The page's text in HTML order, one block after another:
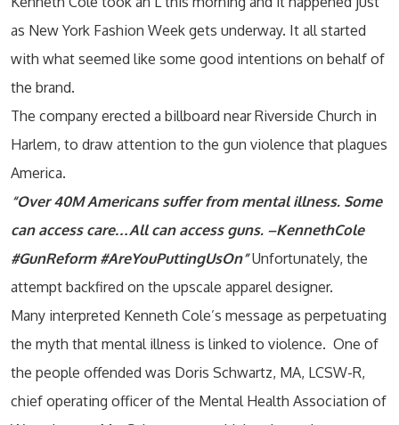
as New York Fashion Week gets underway. It all started
with what seemed like some good intentions on behalf of
the brand.
The company erected a billboard near Riverside Church in
Harlem, to draw attention to the gun violence that plagues
America.
“Over 40M Americans suffer from mental illness. Some
can access care…All can access guns. –KennethCole
#GunReform #AreYouPuttingUsOn”Unfortunately, the
attempt backfired on the upscale apparel designer.
Many interpreted Kenneth Cole’s message as perpetuating
the myth that mental illness is linked to violence. One of
the people offended was Doris Schwartz, MA, LCSW-R,
chief operating officer of the Mental Health Association of